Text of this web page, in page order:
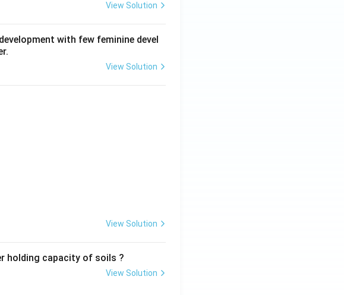
View Solution
with few feminine devel
View Solution
View Solution
holding capacity of soils ?
View Solution